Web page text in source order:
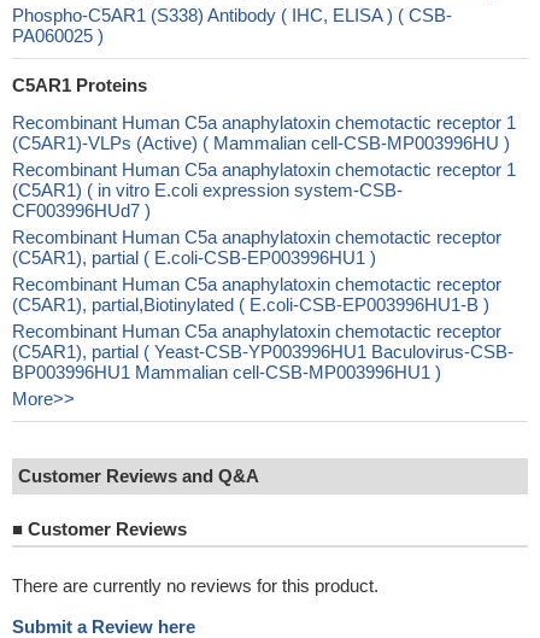
Phospho-C5AR1 (S338) Antibody ( IHC, ELISA ) ( CSB-
PA060025 )
C5AR1 Proteins
Recombinant Human C5a anaphylatoxin chemotactic receptor 1
(C5AR1)-VLPs (Active) ( Mammalian cell-CSB-MP003996HU )
Recombinant Human C5a anaphylatoxin chemotactic receptor 1
(C5AR1) ( in vitro E.coli expression system-CSB-
CF003996HUd7 )
Recombinant Human C5a anaphylatoxin chemotactic receptor
(C5AR1), partial ( E.coli-CSB-EP003996HU1 )
Recombinant Human C5a anaphylatoxin chemotactic receptor
(C5AR1), partial,Biotinylated ( E.coli-CSB-EP003996HU1-B )
Recombinant Human C5a anaphylatoxin chemotactic receptor
(C5AR1), partial ( Yeast-CSB-YP003996HU1 Baculovirus-CSB-
BP003996HU1 Mammalian cell-CSB-MP003996HU1 )
More>>
Customer Reviews and Q&A
■ Customer Reviews
There are currently no reviews for this product.
Submit a Review here